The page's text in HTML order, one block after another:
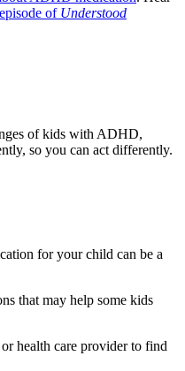
episode of Understood
of kids with ADHD,
so you can act differently.
for your child can be a
that may help some kids
health care provider to find